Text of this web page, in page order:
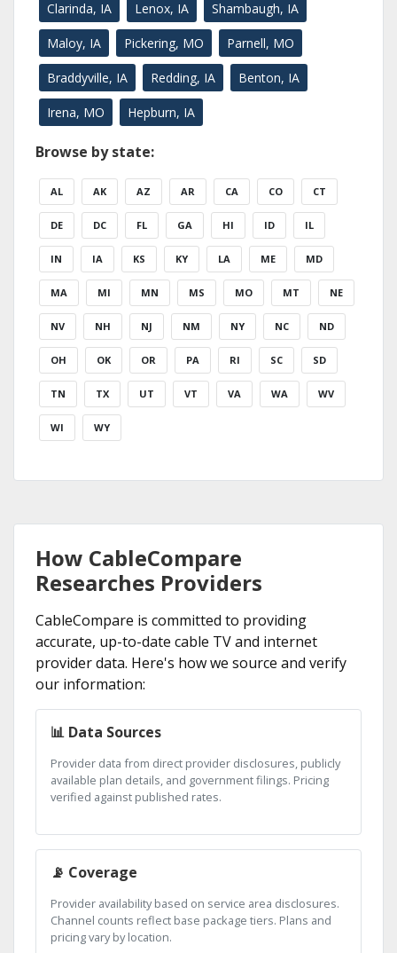
Clarinda, IA Lenox, IA Shambaugh, IA
Maloy, IA Pickering, MO Parnell, MO
Braddyville, IA Redding, IA Benton, IA
Irena, MO Hepburn, IA
Browse by state:
AL AK AZ AR CA CO CT
DE DC FL GA HI ID IL
IN IA KS KY LA ME MD
MA MI MN MS MO MT NE
NV NH NJ NM NY NC ND
OH OK OR PA RI SC SD
TN TX UT VT VA WA WV
WI WY
How CableCompare
Researches Providers
CableCompare is committed to providing
accurate, up-to-date cable TV and internet
provider data. Here's how we source and verify
our information:
📊 Data Sources
Provider data from direct provider disclosures, publicly
available plan details, and government filings. Pricing
verified against published rates.
📡 Coverage
Provider availability based on service area disclosures.
Channel counts reflect base package tiers. Plans and
pricing vary by location.